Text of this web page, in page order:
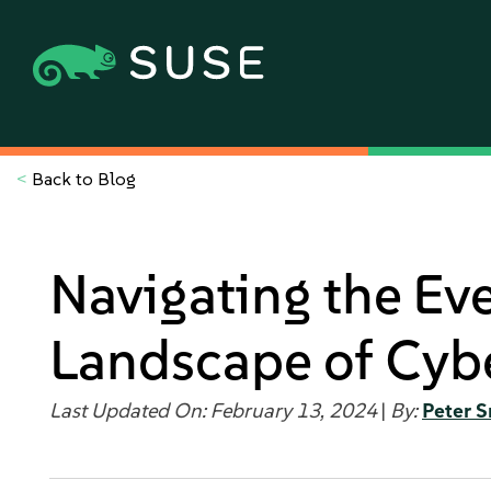
< Back to Blog
Navigating the
Landscape of
Last Updated On: February 13, 2024| By:Peter